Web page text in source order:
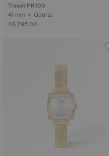
Tissot PR100
41 mm • Quartz
A$ 795.00